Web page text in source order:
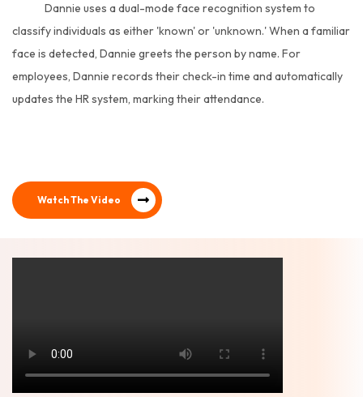
Dannie uses a dual-mode face recognition system to
classify individuals as either 'known' or 'unknown.' When a familiar
face is detected, Dannie greets the person by name. For
employees, Dannie records their check-in time and automatically
updates the HR system, marking their attendance.
Watch The Video